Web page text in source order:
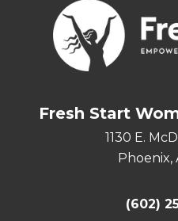
Fresh Start
1130 E.
Phoenix,
(602)